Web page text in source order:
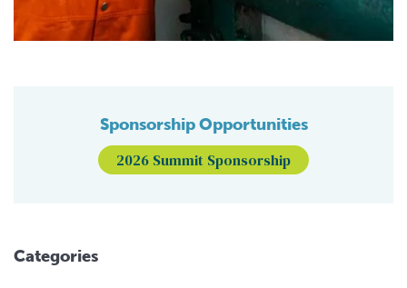
Sponsorship Opportunities
2026 Summit Sponsorship
Categories